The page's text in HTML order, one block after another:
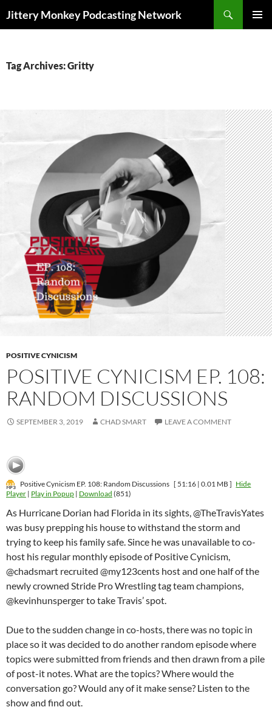
Jittery Monkey Podcasting Network
Tag Archives: Gritty
POSITIVE CYNICISM
POSITIVE CYNICISM EP. 108:
RANDOM DISCUSSIONS
SEPTEMBER 3, 2019 CHAD SMART LEAVE A COMMENT
Positive Cynicism EP. 108: Random Discussions [ 51:16 | 0.01 MB ] Hide
Player | Play in Popup | Download (851)
As Hurricane Dorian had Florida in its sights, @TheTravisYates
was busy prepping his house to withstand the storm and
trying to keep his family safe. Since he was unavailable to co-
host his regular monthly episode of Positive Cynicism,
@chadsmart recruited @my123cents host and one half of the
newly crowned Stride Pro Wrestling tag team champions,
@kevinhunsperger to take Travis’ spot.
Due to the sudden change in co-hosts, there was no topic in
place so it was decided to do another random episode where
topics were submitted from friends and then drawn from a pile
of post-it notes. What are the topics? Where would the
conversation go? Would any of it make sense? Listen to the
show and find out.